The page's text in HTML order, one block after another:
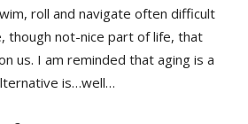
roll and navigate often difficult
though not-nice part of life, that
us. I am reminded that aging is a
is…well…